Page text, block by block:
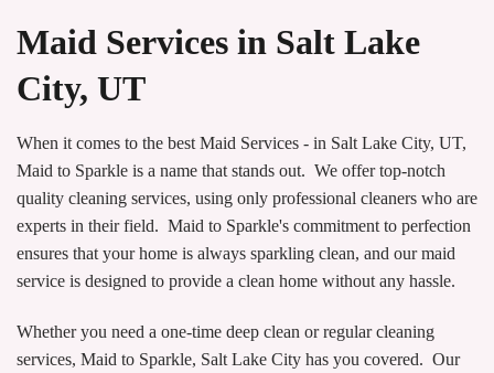
Maid Services in Salt Lake
City, UT
When it comes to the best Maid Services - in Salt Lake City, UT,
Maid to Sparkle is a name that stands out. We offer top-notch
quality cleaning services, using only professional cleaners who are
experts in their field. Maid to Sparkle's commitment to perfection
ensures that your home is always sparkling clean, and our maid
service is designed to provide a clean home without any hassle.
Whether you need a one-time deep clean or regular cleaning
services, Maid to Sparkle, Salt Lake City has you covered. Our